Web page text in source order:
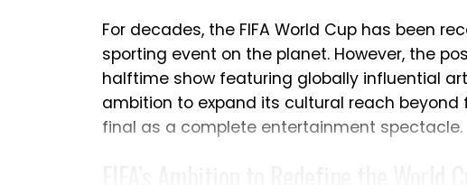
response in the aftermath of defeat.
Ronaldo explained that he would not make a
the national team. Instead, he intends to
next in his international career. Although
For decades, the FIFA World Cup has been
sporting event on the planet. However, the
halftime show featuring globally influential
ambition to expand its cultural reach
final as a complete entertainment spectacle.